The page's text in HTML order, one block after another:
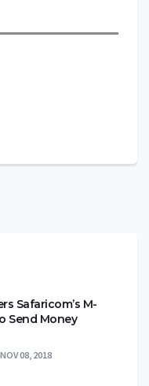
Safaricom’s M-
Send Money
NOV 08, 2018